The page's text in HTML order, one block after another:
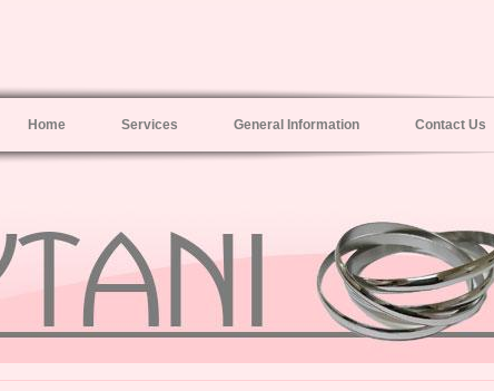
Home Services General Information Contact Us